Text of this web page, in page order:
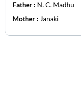
Father : N. C. Madhu
Mother : Janaki